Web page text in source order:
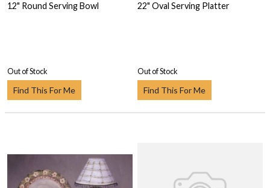
12" Round Serving Bowl
Out of Stock
Find This For Me
22" Oval Serving Platter
Out of Stock
Find This For Me